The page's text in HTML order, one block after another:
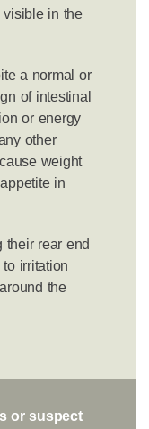
visible in the
a normal or
of intestinal
or energy
other
weight
in
their rear end
irritation
the
or suspect